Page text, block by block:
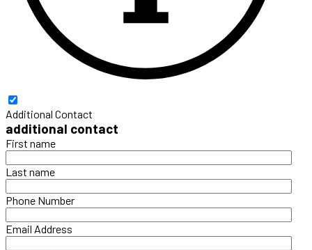
Additional Contact
additional contact
First name
Last name
Phone Number
Email Address